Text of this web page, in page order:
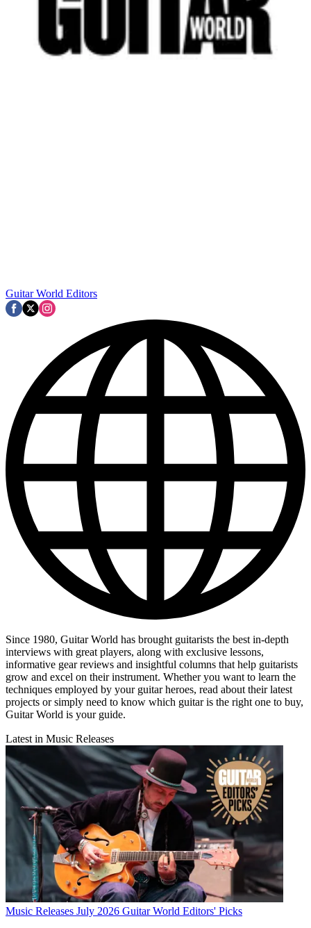
Guitar World Editors
Since 1980, Guitar World has brought guitarists the best in-depth
interviews with great players, along with exclusive lessons,
informative gear reviews and insightful columns that help guitarists
grow and excel on their instrument. Whether you want to learn the
techniques employed by your guitar heroes, read about their latest
projects or simply need to know which guitar is the right one to buy,
Guitar World is your guide.
Latest in Music Releases
Music Releases July 2026 Guitar World Editors' Picks